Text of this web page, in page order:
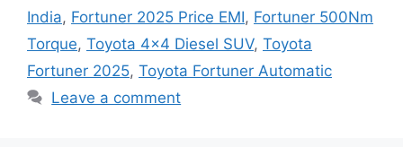
India, Fortuner 2025 Price EMI, Fortuner 500Nm
Torque, Toyota 4x4 Diesel SUV, Toyota
Fortuner 2025, Toyota Fortuner Automatic
Leave a comment